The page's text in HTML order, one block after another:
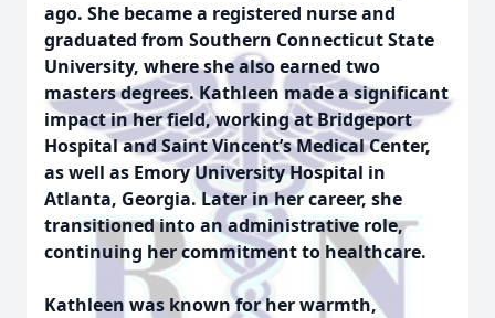
ago. She became a registered nurse and
graduated from Southern Connecticut State
University, where she also earned two
masters degrees. Kathleen made a significant
impact in her field, working at Bridgeport
Hospital and Saint Vincent’s Medical Center,
as well as Emory University Hospital in
Atlanta, Georgia. Later in her career, she
transitioned into an administrative role,
continuing her commitment to healthcare.
Kathleen was known for her warmth,